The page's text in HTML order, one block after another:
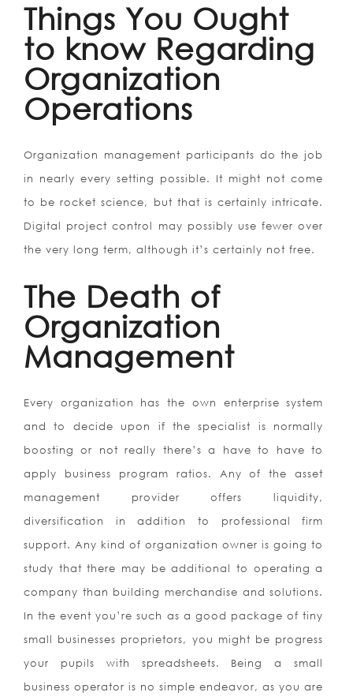
Things You Ought
to know Regarding
Organization
Operations
Organization management participants do the job
in nearly every setting possible. It might not come
to be rocket science, but that is certainly intricate.
Digital project control may possibly use fewer over
the very long term, although it’s certainly not free.
The Death of
Organization
Management
Every organization has the own enterprise system
and to decide upon if the specialist is normally
boosting or not really there’s a have to have to
apply business program ratios. Any of the asset
management provider offers liquidity,
diversification in addition to professional firm
support. Any kind of organization owner is going to
study that there may be additional to operating a
company than building merchandise and solutions.
In the event you’re such as a good package of tiny
small businesses proprietors, you might be progress
your pupils with spreadsheets. Being a small
business operator is no simple endeavor, as you are